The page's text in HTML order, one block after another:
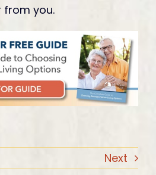
from you.
Next